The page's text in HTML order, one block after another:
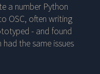
a number Python
OSC, often writing
- and found
the same issues